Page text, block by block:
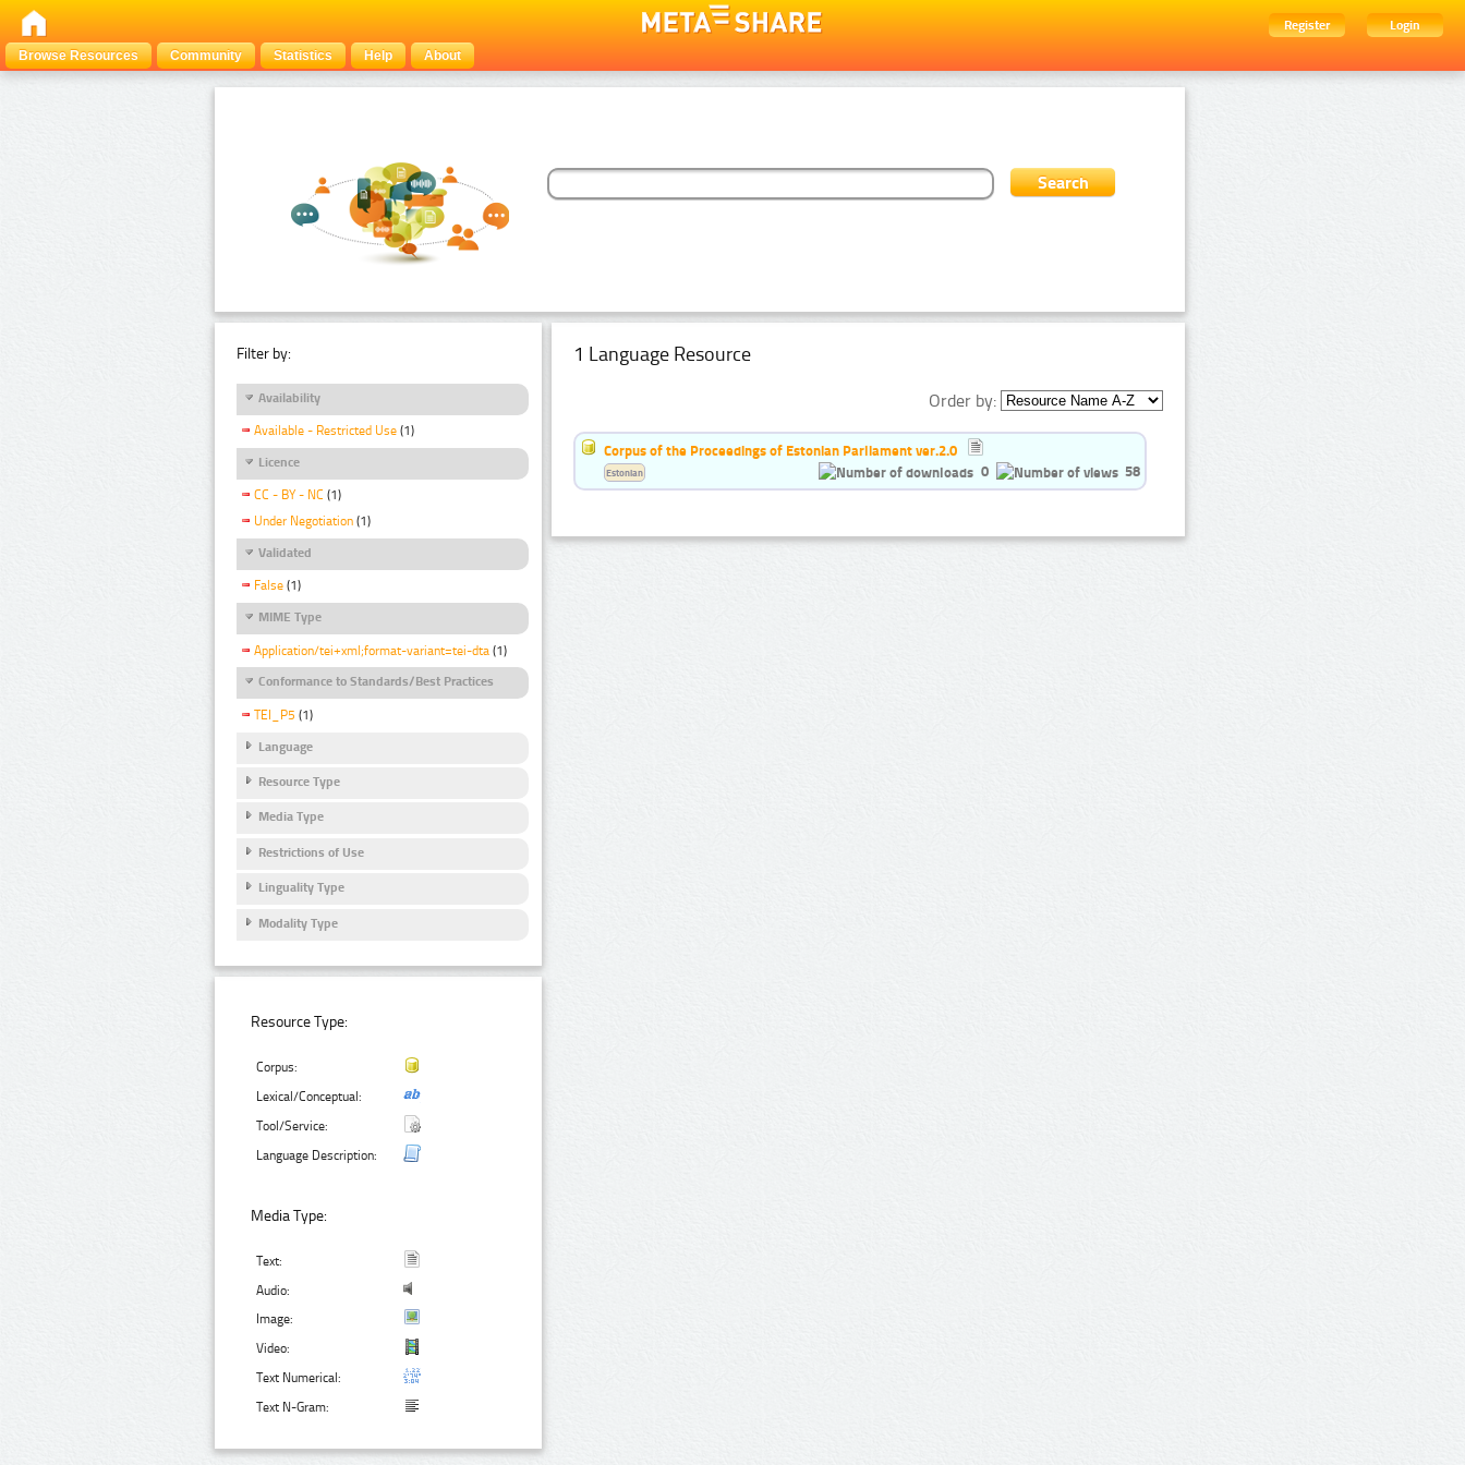
Register
Login
Browse Resources
Community Statistics Help About
Filter by:
Availability
Available - Restricted Use (1)
Licence
CC - BY - NC (1)
Under Negotiation (1)
Validated
False (1)
MIME Type
Application/tei+xml;format-variant=tei-dta (1)
Conformance to Standards/Best Practices
TEI_P5 (1)
Language
Resource Type
Media Type
Restrictions of Use
Linguality Type
Modality Type
Resource Type:
Corpus:
Lexical/Conceptual:
Tool/Service:
Language Description:
Media Type:
Text:
Audio:
Image:
Video:
Text Numerical:
Text N-Gram:
1 Language Resource
Order by:
Corpus of the Proceedings of Estonian Parliament ver.2.0
0
58
Estonian